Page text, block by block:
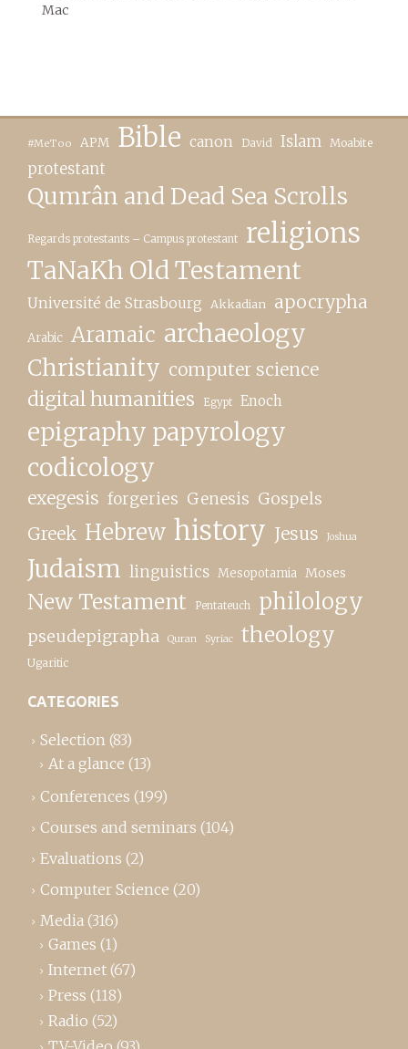
Mac
#MeToo APM Bible canon David Islam Moabite
protestant
Qumrân and Dead Sea Scrolls
Regards protestants – Campus protestant religions
TaNaKh Old Testament
Université de Strasbourg Akkadian apocrypha
Arabic Aramaic archaeology
Christianity computer science
digital humanities Egypt Enoch
epigraphy papyrology
codicology
exegesis forgeries Genesis Gospels
Greek Hebrew history Jesus Joshua
Judaism linguistics Mesopotamia Moses
New Testament Pentateuch philology
pseudepigrapha Quran Syriac theology
Ugaritic
CATEGORIES
Selection (83)
At a glance (13)
Conferences (199)
Courses and seminars (104)
Evaluations (2)
Computer Science (20)
Media (316)
Games (1)
Internet (67)
Press (118)
Radio (52)